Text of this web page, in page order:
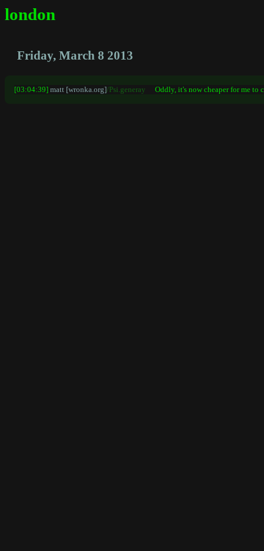
london
Friday, March 8 2013
[03:04:39] matt [wronka.org]/Psi.generay Oddly, it's now cheaper for me to